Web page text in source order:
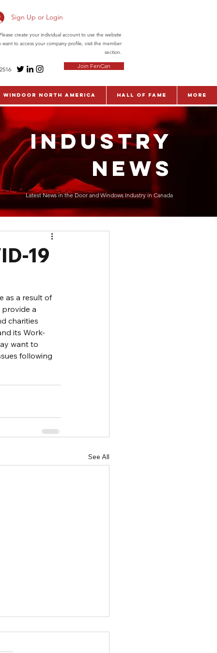
Sign Up or Login
create your individual account to use the website
want to access your company profile, visit the member
section.
Join FenCan
WinDoor North America Hall of Fame More
INDUSTRY
NEWS
Latest News in the Door and Windows Industry in Canada
19
as a result of
provide a
charities
its Work-
want to
following
See All